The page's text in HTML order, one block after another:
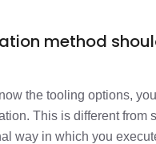
method
the tooling options,
This is different from
way in which you